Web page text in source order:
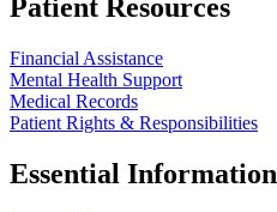
Patient Resources
Financial Assistance
Mental Health Support
Medical Records
Patient Rights & Responsibilities
Essential Information